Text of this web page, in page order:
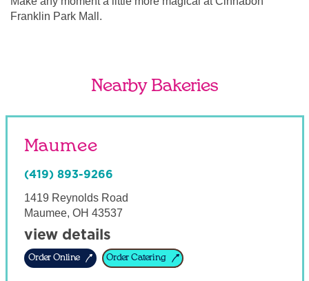
Franklin Park Mall.
Nearby Bakeries
Maumee
(419) 893-9266
1419 Reynolds Road
Maumee, OH 43537
view details
Order Online Order Catering